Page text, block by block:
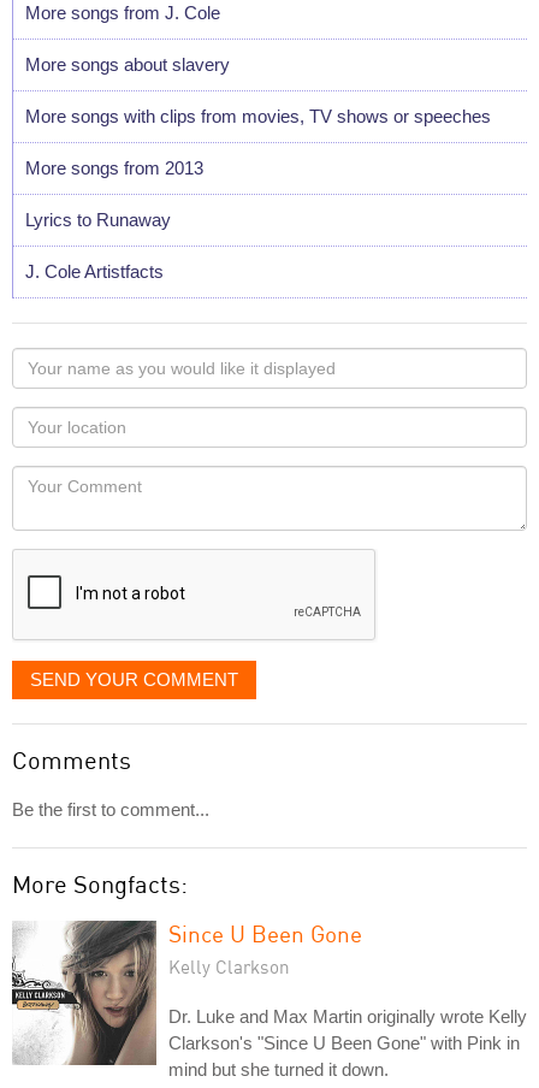
More songs from J. Cole
More songs about slavery
More songs with clips from movies, TV shows or speeches
More songs from 2013
Lyrics to Runaway
J. Cole Artistfacts
Your
name
as
you
would
like
displayed
Your
Locaton
Your
SEND YOUR COMMENT
Comments
Be the first to comment...
More Songfacts:
Since U Been Gone
Kelly Clarkson
Dr. Luke and Max Martin originally wrote Kelly
Clarkson's "Since U Been Gone" with Pink in
mind but she turned it down.